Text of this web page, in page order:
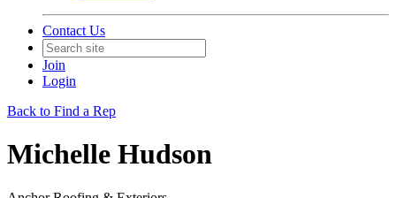
Contact Us
Join
Login
Back to Find a Rep
Michelle Hudson